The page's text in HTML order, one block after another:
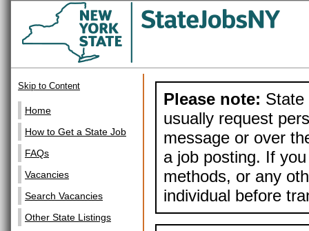
Skip to Content
Home
How to Get a State Job
FAQs
Vacancies
Search Vacancies
Other State Listings
Please note: State
usually request
message or over
a job posting. If
methods, or any
individual before